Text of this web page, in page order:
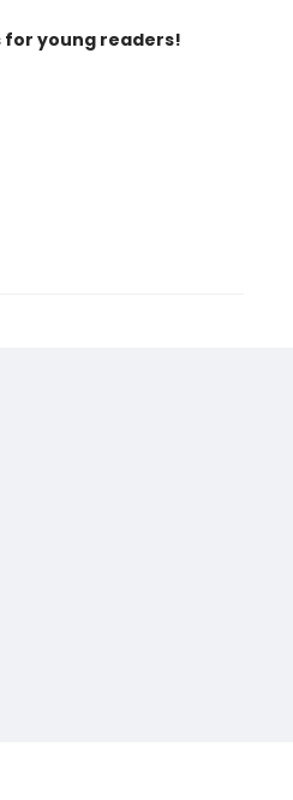
for young readers!